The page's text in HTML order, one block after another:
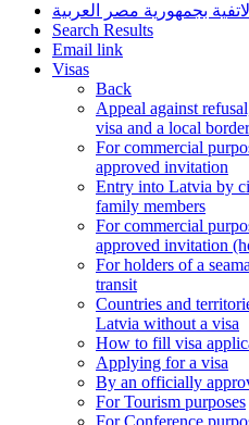
بجمهورية مصر العربية
Search Results
Email link
Visas
Back
Appeal against
visa and a local
For commercial
approved invitation
Entry into Latvia by
family members
For commercial
approved invitation
For holders of a
transit
Countries and
Latvia without a visa
How to fill visa
Applying for a visa
By an officially
For Tourism purposes
For Conference